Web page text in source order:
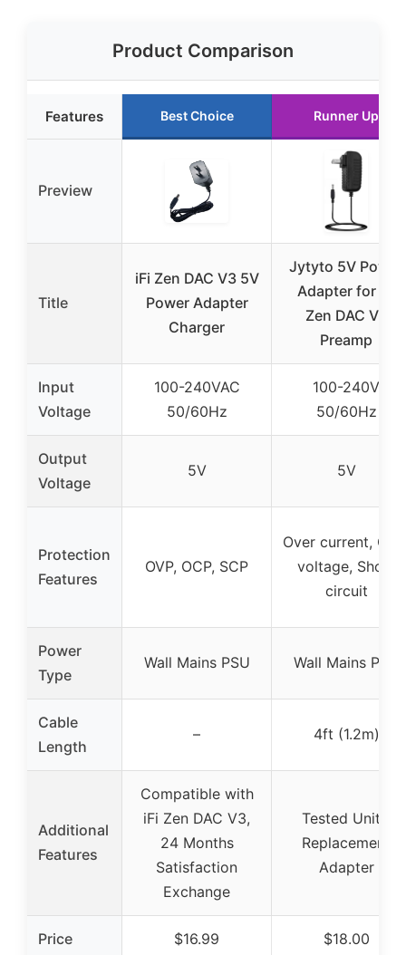
Product Comparison
Features Best Choice Runner Up
Preview
Title
iFi Zen DAC V3 5V
Power Adapter
Charger
Jytyto 5V Power
Adapter for iFi
Zen DAC V3
Preamp
Input
Voltage
100-240VAC
50/60Hz
100-240V
50/60Hz
Output
Voltage
5V 5V
Protection
Features
OVP, OCP, SCP
Over current,
voltage, Short
circuit
Power
Type
Wall Mains PSU Wall Mains PSU
Cable
Length
– 4ft (1.2m)
Additional
Features
Compatible with
iFi Zen DAC V3,
24 Months
Satisfaction
Exchange
Tested Units,
Replacement
Adapter
Price $16.99 $18.00